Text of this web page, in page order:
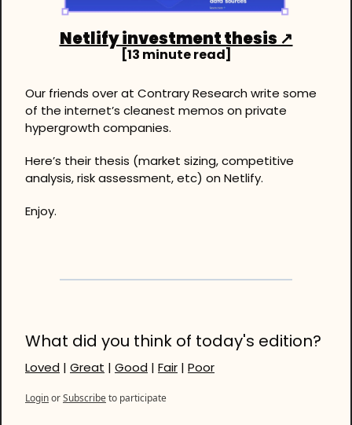
Netlify investment thesis ↗
[13 minute read]
Our friends over at Contrary Research write some
of the internet’s cleanest memos on private
hypergrowth companies.
Here’s their thesis (market sizing, competitive
analysis, risk assessment, etc) on Netlify.
Enjoy.
What did you think of today's edition?
Loved | Great | Good | Fair | Poor
LoginorSubscribeto participate